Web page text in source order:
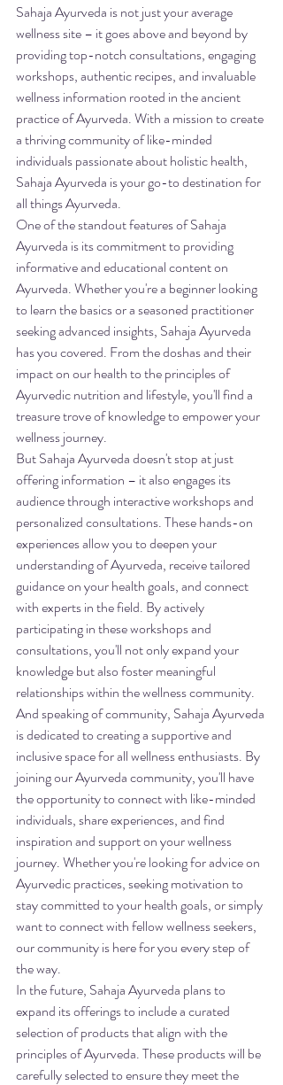
Sahaja Ayurveda is not just your average
wellness site – it goes above and beyond by
providing top-notch consultations, engaging
workshops, authentic recipes, and invaluable
wellness information rooted in the ancient
practice of Ayurveda. With a mission to create
a thriving community of like-minded
individuals passionate about holistic health,
Sahaja Ayurveda is your go-to destination for
all things Ayurveda.
One of the standout features of Sahaja
Ayurveda is its commitment to providing
informative and educational content on
Ayurveda. Whether you're a beginner looking
to learn the basics or a seasoned practitioner
seeking advanced insights, Sahaja Ayurveda
has you covered. From the doshas and their
impact on our health to the principles of
Ayurvedic nutrition and lifestyle, you'll find a
treasure trove of knowledge to empower your
wellness journey.
But Sahaja Ayurveda doesn't stop at just
offering information – it also engages its
audience through interactive workshops and
personalized consultations. These hands-on
experiences allow you to deepen your
understanding of Ayurveda, receive tailored
guidance on your health goals, and connect
with experts in the field. By actively
participating in these workshops and
consultations, you'll not only expand your
knowledge but also foster meaningful
relationships within the wellness community.
And speaking of community, Sahaja Ayurveda
is dedicated to creating a supportive and
inclusive space for all wellness enthusiasts. By
joining our Ayurveda community, you'll have
the opportunity to connect with like-minded
individuals, share experiences, and find
inspiration and support on your wellness
journey. Whether you're looking for advice on
Ayurvedic practices, seeking motivation to
stay committed to your health goals, or simply
want to connect with fellow wellness seekers,
our community is here for you every step of
the way.
In the future, Sahaja Ayurveda plans to
expand its offerings to include a curated
selection of products that align with the
principles of Ayurveda. These products will be
carefully selected to ensure they meet the